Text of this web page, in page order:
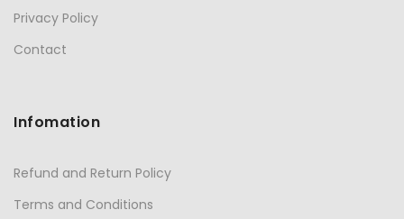
Privacy Policy
Contact
Infomation
Refund and Return Policy
Terms and Conditions